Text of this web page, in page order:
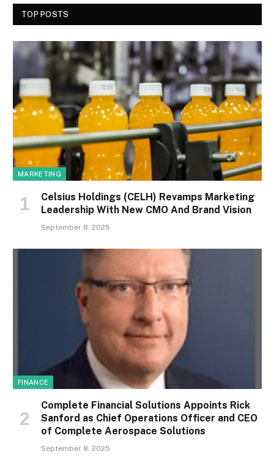
TOP POSTS
MARKETING
Celsius Holdings (CELH) Revamps Marketing
Leadership With New CMO And Brand Vision
September 8, 2025
FINANCE
Complete Financial Solutions Appoints Rick
Sanford as Chief Operations Officer and CEO
of Complete Aerospace Solutions
September 8, 2025